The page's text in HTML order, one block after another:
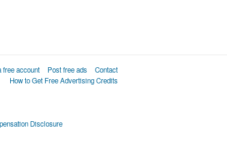
free account Post free ads
Contact
How to Get Free Advertising Credits
Disclosure